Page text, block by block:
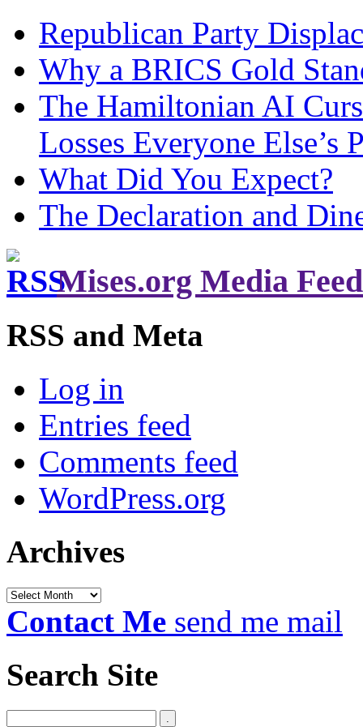
Republican Party
Why a BRICS Gold
The Hamiltonian AI
Losses Everyone Else’s
What Did You Expect?
The Declaration and
Mises.org Media Feed
RSS and Meta
Log in
Entries feed
Comments feed
WordPress.org
Archives
Archives
Contact Me send me mail
Search Site